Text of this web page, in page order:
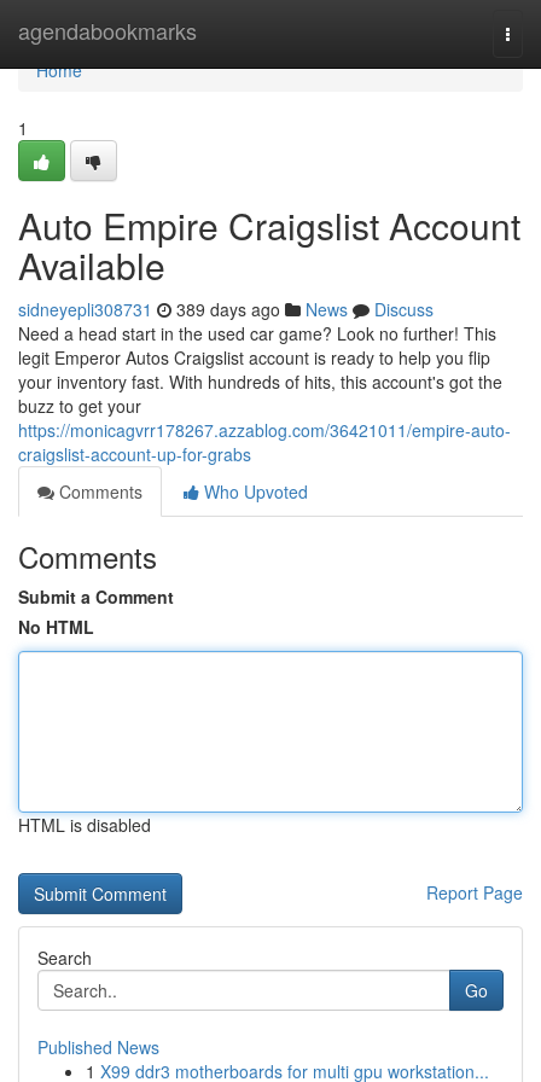
agendabookmarks
Home
Home
1
Auto Empire Craigslist Account
Available
sidneyepli308731 389 days ago News
Discuss
Need a head start in the used car game? Look no further! This
legit Emperor Autos Craigslist account is ready to help you flip
your inventory fast. With hundreds of hits, this account's got the
buzz to get your
https://monicagvrr178267.azzablog.com/36421011/empire-auto-
craigslist-account-up-for-grabs
Comments
Who Upvoted
Comments
Submit a Comment
No HTML
HTML is disabled
Report Page
Search
Go
Published News
1 X99 ddr3 motherboards for multi gpu workstation...